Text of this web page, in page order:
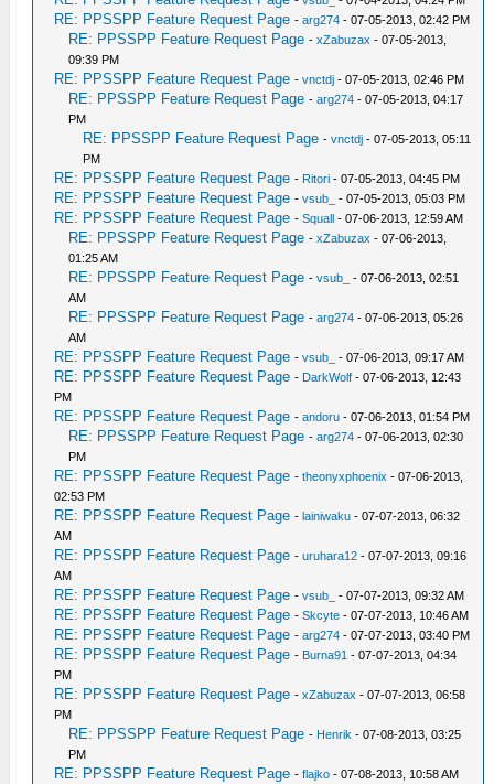
RE: PPSSPP Feature Request Page -arg274 - 07-05-2013, 02:42 PM
RE: PPSSPP Feature Request Page -xZabuzax - 07-05-2013,
09:39 PM
RE: PPSSPP Feature Request Page -vnctdj - 07-05-2013, 02:46 PM
RE: PPSSPP Feature Request Page -arg274 - 07-05-2013, 04:17
PM
RE: PPSSPP Feature Request Page -vnctdj - 07-05-2013, 05:11
PM
RE: PPSSPP Feature Request Page - Ritori - 07-05-2013, 04:45 PM
RE: PPSSPP Feature Request Page -vsub_ - 07-05-2013, 05:03 PM
RE: PPSSPP Feature Request Page -Squall - 07-06-2013, 12:59 AM
RE: PPSSPP Feature Request Page -xZabuzax - 07-06-2013,
01:25 AM
RE: PPSSPP Feature Request Page -vsub_
- 07-06-2013, 02:51
AM
RE: PPSSPP Feature Request Page -arg274 - 07-06-2013, 05:26
AM
RE: PPSSPP Feature Request Page -vsub_ - 07-06-2013, 09:17 AM
RE: PPSSPP Feature Request Page - DarkWolf - 07-06-2013, 12:43
PM
RE: PPSSPP Feature Request Page -andoru - 07-06-2013, 01:54 PM
RE: PPSSPP Feature Request Page -arg274 - 07-06-2013, 02:30
PM
RE: PPSSPP Feature Request Page -theonyxphoenix - 07-06-2013,
02:53 PM
RE: PPSSPP Feature Request Page -lainiwaku - 07-07-2013, 06:32
AM
RE: PPSSPP Feature Request Page -uruhara12 - 07-07-2013, 09:16
AM
RE: PPSSPP Feature Request Page -vsub_ - 07-07-2013, 09:32 AM
RE: PPSSPP Feature Request Page -Skcyte - 07-07-2013, 10:46 AM
RE: PPSSPP Feature Request Page -arg274 - 07-07-2013, 03:40 PM
RE: PPSSPP Feature Request Page - Burna91 - 07-07-2013, 04:34
PM
RE: PPSSPP Feature Request Page -xZabuzax - 07-07-2013, 06:58
PM
RE: PPSSPP Feature Request Page - Henrik - 07-08-2013, 03:25
PM
RE: PPSSPP Feature Request Page -flajko - 07-08-2013, 10:58 AM